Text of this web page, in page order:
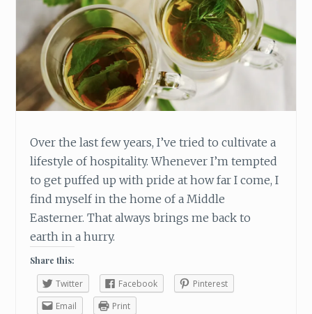
M
E
N
T
I
N
T
O
O
U
R
H
R
M
Over the last few years, I’ve tried to cultivate a
lifestyle of hospitality. Whenever I’m tempted
to get puffed up with pride at how far I come, I
find myself in the home of a Middle
Easterner. That always brings me back to
earth in a hurry.
Share this:
Twitter Facebook
Pinterest
Email
Print